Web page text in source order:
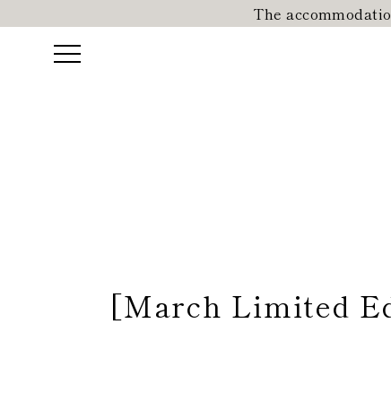
The
Reservation
[March Limited